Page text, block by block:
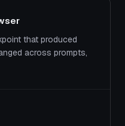
that produced
across prompts,